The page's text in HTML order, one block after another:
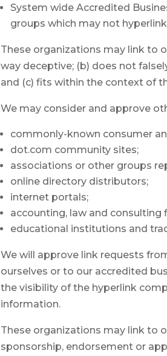
System wide Accredited
groups which may not
These organizations may link to
way deceptive; (b) does not
and (c) fits within the context of
We may consider and approve
commonly-known consumer
dot.com community sites;
associations or other groups
online directory distributors;
internet portals;
accounting, law and consulting
educational institutions and
We will approve link requests
ourselves or to our accredited
the visibility of the hyperlink
information.
These organizations may link to
sponsorship, endorsement or